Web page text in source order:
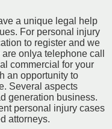
a unique legal help
For personal injury
to register and we
onlya telephone call
commercial for your
an opportunity to
Several aspects
generation business.
personal injury cases
attorneys.